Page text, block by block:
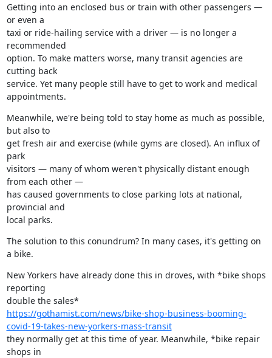
Getting into an enclosed bus or train with other passengers —
or even a
taxi or ride-hailing service with a driver — is no longer a
recommended
option. To make matters worse, many transit agencies are
cutting back
service. Yet many people still have to get to work and medical
appointments.
Meanwhile, we're being told to stay home as much as possible,
but also to
get fresh air and exercise (while gyms are closed). An influx of
park
visitors — many of whom weren't physically distant enough
from each other —
has caused governments to close parking lots at national,
provincial and
local parks.
The solution to this conundrum? In many cases, it's getting on
a bike.
New Yorkers have already done this in droves, with *bike shops
reporting
https://gothamist.com/news/bike-shop-business-booming-
covid-19-takes-new-yorkers-mass-transit
they normally get at this time of year. Meanwhile, *bike repair
shops in